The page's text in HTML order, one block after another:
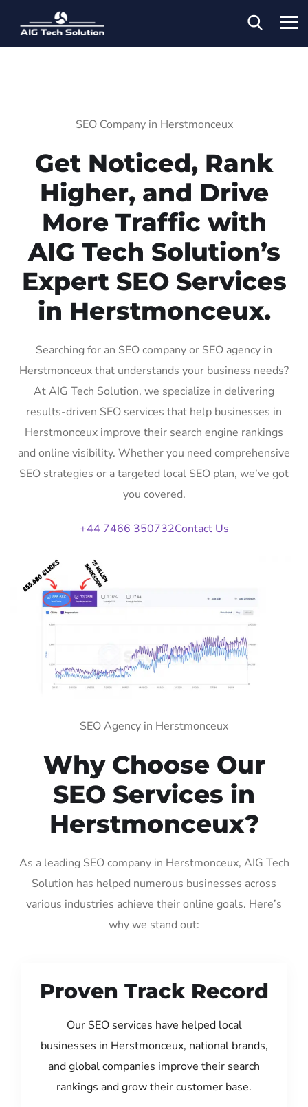
SEO Company in Herstmonceux
Get Noticed, Rank
Higher, and Drive
More Traffic with
AIG Tech Solution’s
Expert SEO Services
in Herstmonceux.
Searching for an SEO company or SEO agency in
Herstmonceux that understands your business needs?
At AIG Tech Solution, we specialize in delivering
results-driven SEO services that help businesses in
Herstmonceux improve their search engine rankings
and online visibility. Whether you need comprehensive
SEO strategies or a targeted local SEO plan, we’ve got
you covered.
+44 7466 350732Contact Us
SEO Agency in Herstmonceux
Why Choose Our
SEO Services in
Herstmonceux?
As a leading SEO company in Herstmonceux, AIG Tech
Solution has helped numerous businesses across
various industries achieve their online goals. Here’s
why we stand out:
Proven Track Record
Our SEO services have helped local
businesses in Herstmonceux, national brands,
and global companies improve their search
rankings and grow their customer base.